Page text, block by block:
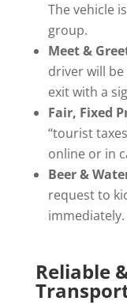
The vehicle
group.
Meet &
driver will
exit with a
Fair, Fixed
“tourist
online or in
Beer &
request to
immediately.
Reliable